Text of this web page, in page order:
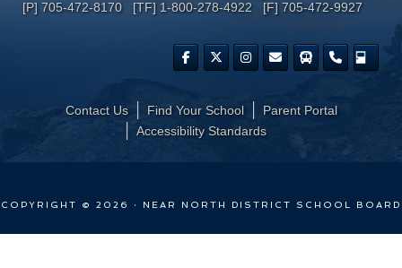
[P] 705-472-8170 [TF] 1-800-278-4922 [F] 705-472-9927
Contact Us Find Your School
Parent Portal
​Accessibility Standards
COPYRIGHT © 2026 · NEAR NORTH DISTRICT SCHOOL BOARD